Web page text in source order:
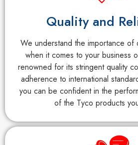
Quality and
We understand the importance of
when it comes to your business
renowned for its stringent quality
adherence to international
you can be confident in the
of the Tyco products